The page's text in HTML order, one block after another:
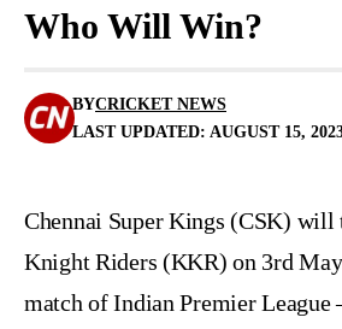
Who Will Win?
LAST UPDATED: AUGUST 15,
BYCRICKET NEWS
Chennai Super Kings (CSK) will
Knight Riders (KKR) on 3rd
match of Indian Premier League